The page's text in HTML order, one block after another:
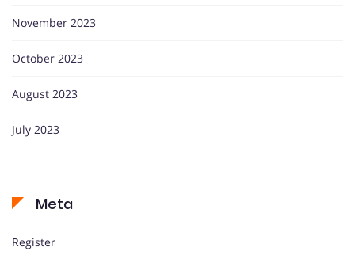
November 2023
October 2023
August 2023
July 2023
Meta
Register